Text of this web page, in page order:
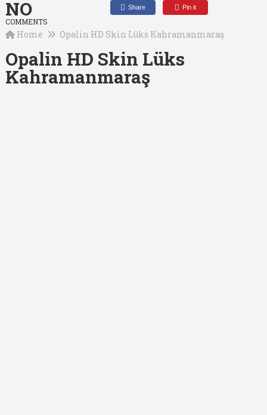
NO
COMMENTS
Share Pin it
Home Opalin HD Skin Lüks Kahramanmaraş
Opalin HD Skin Lüks
Kahramanmaraş